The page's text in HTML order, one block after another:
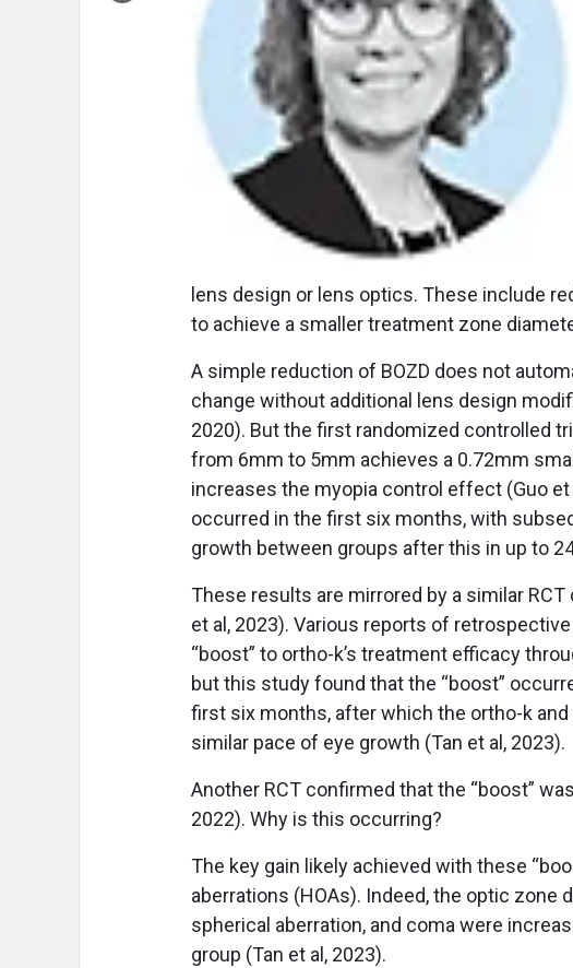
lens design or lens optics. These include
to achieve a smaller treatment zone
A simple reduction of BOZD does not
change without additional lens design
2020). But the first randomized controlled
from 6mm to 5mm achieves a 0.72mm
increases the myopia control effect (Guo et
occurred in the first six months, with
growth between groups after this in up to
These results are mirrored by a similar
et al, 2023). Various reports of
“boost” to ortho-k’s treatment efficacy
but this study found that the “boost”
first six months, after which the ortho-k
similar pace of eye growth (Tan et al, 2023).
Another RCT confirmed that the “boost”
2022). Why is this occurring?
The key gain likely achieved with these
aberrations (HOAs). Indeed, the optic zone
spherical aberration, and coma were
group (Tan et al, 2023).